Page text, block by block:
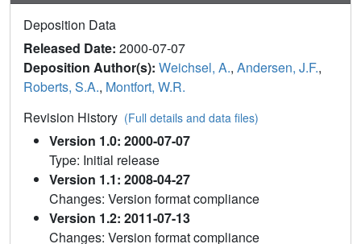
Deposition Data
Released Date: 2000-07-07
Deposition Author(s): Weichsel, A., Andersen, J.F.,
Roberts, S.A., Montfort, W.R.
Revision History (Full details and data files)
Version 1.0: 2000-07-07
Type: Initial release
Version 1.1: 2008-04-27
Changes: Version format compliance
Version 1.2: 2011-07-13
Changes: Version format compliance